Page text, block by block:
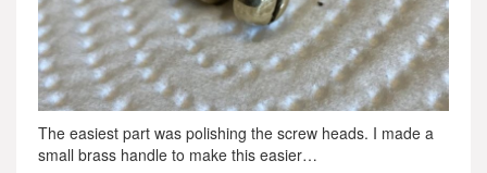
The easiest part was polishing the screw heads. I made a
small brass handle to make this easier…